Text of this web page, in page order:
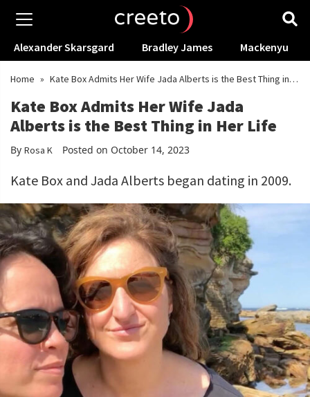
Alexander Skarsgard Bradley James Mackenyu
Home » Kate Box Admits Her Wife Jada Alberts is the Best Thing in
Kate Box Admits Her Wife Jada
Alberts is the Best Thing in Her Life
By Rosa K Posted on October 14, 2023
Kate Box and Jada Alberts began dating in 2009.